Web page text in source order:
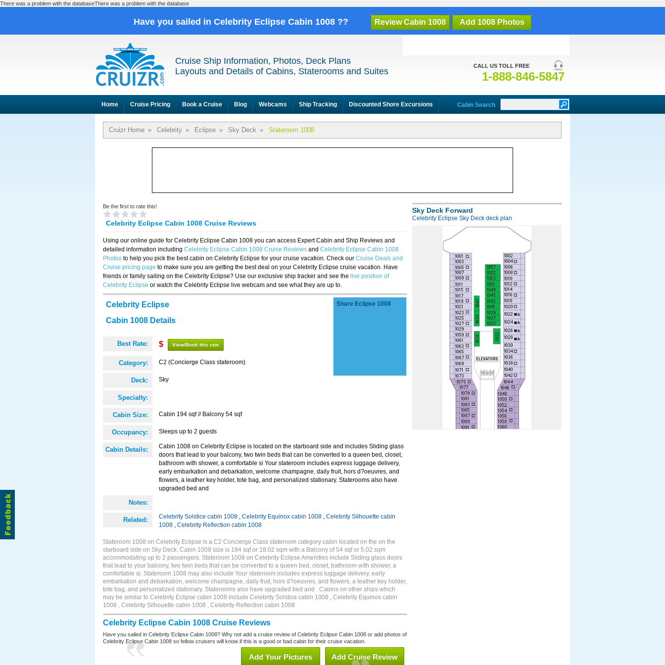
There was a problem with the databaseThere was a problem with the database
Have you sailed in Celebrity Eclipse Cabin 1008 ?? Review Cabin 1008 Add 1008 Photos
CALL US TOLL FREE
1-888-846-5847
Cruise Ship Information, Photos, Deck Plans
Layouts and Details of Cabins, Staterooms and Suites
Home Cruise Pricing Book a Cruise Blog Webcams Ship Tracking Discounted Shore Excursions Cabin Search
Cruizr Home » Celebrity » Eclipse » Sky Deck » Stateroom 1008
Be the first to rate this!
Celebrity Eclipse Cabin 1008 Cruise Reviews
Using our online guide for Celebrity Eclipse Cabin 1008 you can access Expert Cabin and Ship Reviews and
detailed information including Celebrity Eclipse Cabin 1008 Cruise Reviews and Celebrity Eclipse Cabin 1008
Photos to help you pick the best cabin on Celebrity Eclipse for your cruise vacation. Check our Cruise Deals and
Cruise pricing page to make sure you are getting the best deal on your Celebrity Eclipse cruise vacation. Have
friends or family sailing on the Celebrity Eclipse? Use our exclusive ship tracker and see the live position of
Celebrity Eclipse or watch the Celebrity Eclipse live webcam and see what they are up to.
Celebrity Eclipse
Cabin 1008 Details
Best Rate: $ View/Book this rate
Category: C2 (Concierge Class stateroom)
Deck: Sky
Specialty:
Cabin Size: Cabin 194 sqf // Balcony 54 sqf
Occupancy: Sleeps up to 2 guests
Cabin Details:
Cabin 1008 on Celebrity Eclipse is located on the starboard side and includes Sliding glass
doors that lead to your balcony, two twin beds that can be converted to a queen bed, closet,
bathroom with shower, a comfortable si Your stateroom includes express luggage delivery,
early embarkation and debarkation, welcome champagne, daily fruit, hors d?oeuvres, and
flowers, a leather key holder, tote bag, and personalized stationary. Staterooms also have
upgraded bed and
Notes:
Related: Celebrity Solstice cabin 1008 , Celebrity Equinox cabin 1008 , Celebrity Silhouette cabin
1008 , Celebrity Reflection cabin 1008
Share Eclipse 1008
Stateroom 1008 on Celebrity Eclipse is a C2 Concierge Class stateroom category cabin located on the on the
starboard side on Sky Deck. Cabin 1008 size is 194 sqf or 18.02 sqm with a Balcony of 54 sqf or 5.02 sqm
accommodating up to 2 passengers. Stateroom 1008 on Celebrity Eclipse Amenities include Sliding glass doors
that lead to your balcony, two twin beds that can be converted to a queen bed, closet, bathroom with shower, a
comfortable si. Stateroom 1008 may also include Your stateroom includes express luggage delivery, early
embarkation and debarkation, welcome champagne, daily fruit, hors d?oeuvres, and flowers, a leather key holder,
tote bag, and personalized stationary. Staterooms also have upgraded bed and . Cabins on other ships which
may be similar to Celebrity Eclipse cabin 1008 include Celebrity Solstice cabin 1008 , Celebrity Equinox cabin
1008 , Celebrity Silhouette cabin 1008 , Celebrity Reflection cabin 1008
Celebrity Eclipse Cabin 1008 Cruise Reviews
Have you sailed in Celebrity Eclipse Cabin 1008? Why not add a cruise review of Celebrity Eclipse Cabin 1008 or add photos of
Celebrity Eclipse Cabin 1008 so fellow cruisers will know if this is a good or bad cabin for their cruise vacation.
Add Cruise Review
Add Your Pictures
Sky Deck Forward
Celebrity Eclipse Sky Deck deck plan